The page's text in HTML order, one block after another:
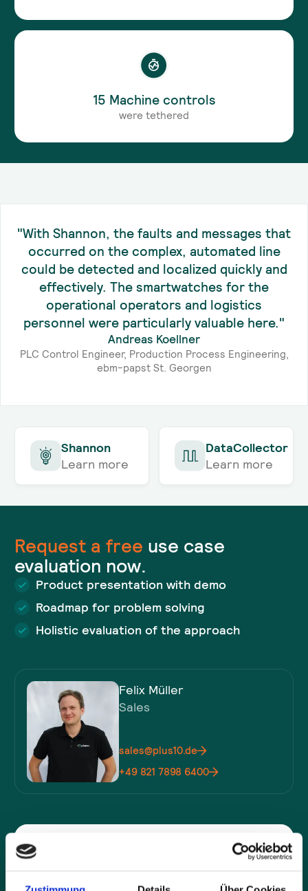
15 Machine controls
were tethered
"With Shannon, the faults and messages that
occurred on the complex, automated line
could be detected and localized quickly and
effectively. The smartwatches for the
operational operators and logistics
personnel were particularly valuable here."
Andreas Koellner
PLC Control Engineer, Production Process Engineering,
ebm-papst St. Georgen
Shannon
Learn more
DataCollector
Learn more
Request afree use case
evaluation now.
Product presentation with demo
Roadmap for problem solving
Holistic evaluation of the approach
Felix Müller
Sales
sales@plus10.de
+49 821 7898 6400
Company*